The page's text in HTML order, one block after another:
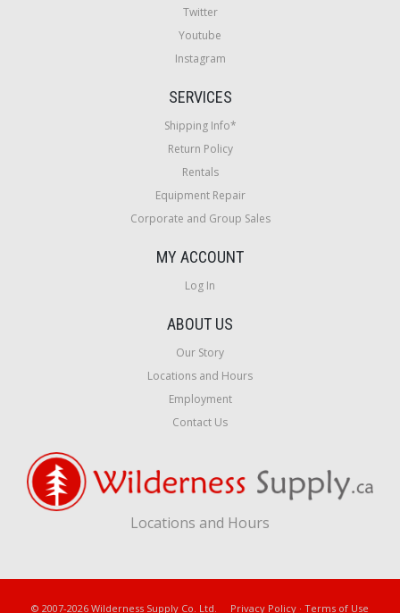
Twitter
Youtube
Instagram
SERVICES
Shipping Info*
Return Policy
Rentals
Equipment Repair
Corporate and Group Sales
MY ACCOUNT
Log In
ABOUT US
Our Story
Locations and Hours
Employment
Contact Us
Locations and Hours
© 2007-2026 Wilderness Supply Co. Ltd. Privacy Policy · Terms of Use